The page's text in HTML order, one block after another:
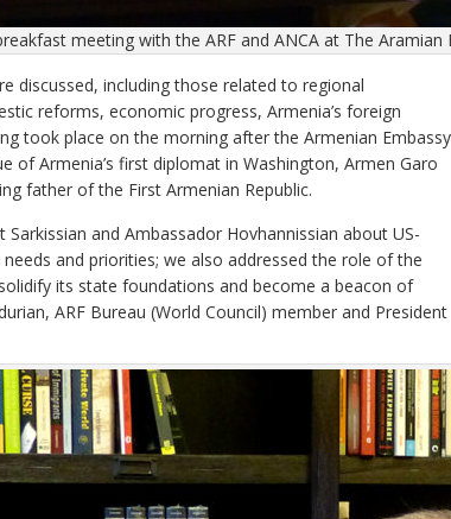
meeting with the ARF and ANCA at The Aramian
discussed, including those related to regional
reforms, economic progress, Armenia’s foreign
took place on the morning after the Armenian Embassy
Armenia’s first diplomat in Washington, Armen Garo
father of the First Armenian Republic.
and Ambassador Hovhannissian about US-
and priorities; we also addressed the role of the
its state foundations and become a beacon of
ARF Bureau (World Council) member and President